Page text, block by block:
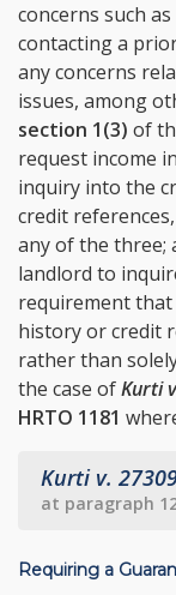
concerns such
contacting a
any concerns
issues, among
section 1(3) of
request income
inquiry into the
credit
any of the three;
landlord to
requirement
history or credit
rather than
the case ofKurti
HRTO 1181
Kurti v.
at paragraph
Requiring a